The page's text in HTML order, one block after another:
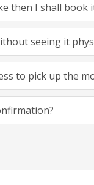
then I shall book
seeing it
to pick up the